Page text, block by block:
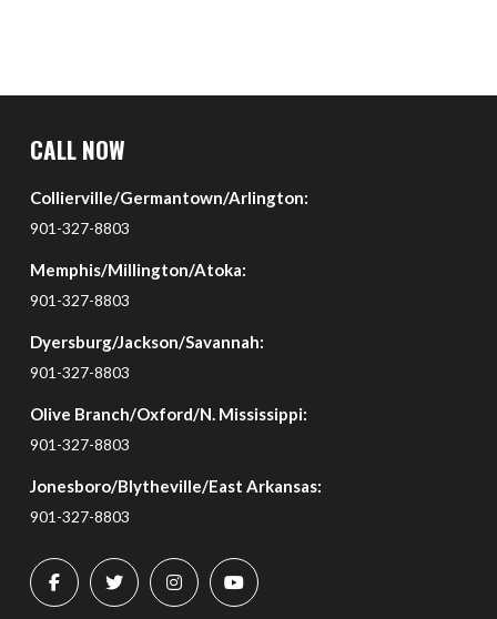
page
CALL NOW
Collierville/Germantown/Arlington:
901-327-8803
Memphis/Millington/Atoka:
901-327-8803
Dyersburg/Jackson/Savannah:
901-327-8803
Olive Branch/Oxford/N. Mississippi:
901-327-8803
Jonesboro/Blytheville/East Arkansas:
901-327-8803